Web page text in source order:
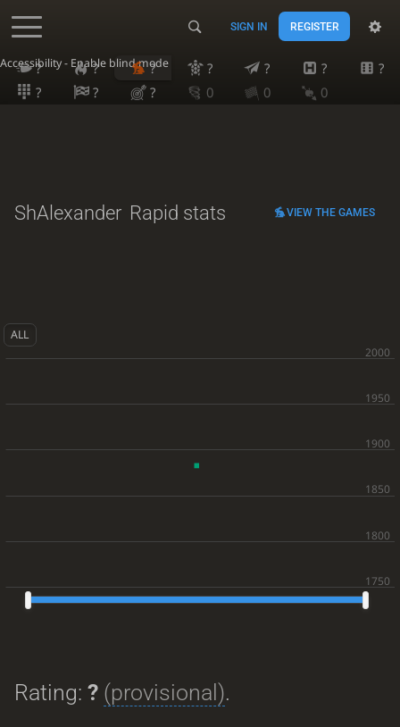
Accessibility - Enable blind mode
SIGN IN REGISTER
? ? ? ? ? ?
?
?
? ? 0 0 0
ShAlexander Rapid stats VIEW THE GAMES
ALL
Rating: ? (provisional).